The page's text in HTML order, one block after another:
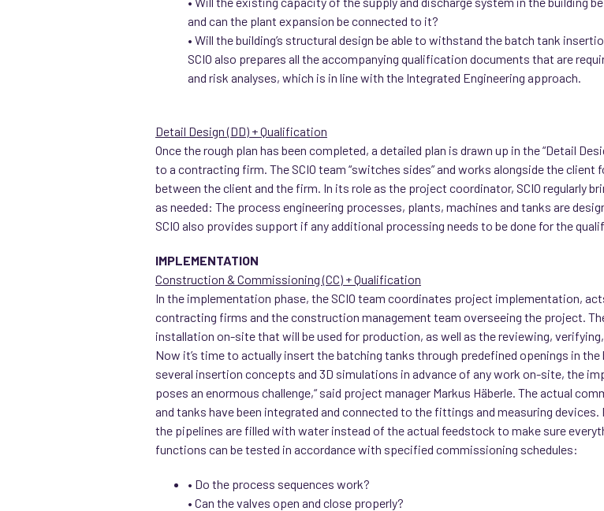
and can the plant expansion be connected to it?
• Will the building’s structural design be able to withstand the batch tank
SCIO also prepares all the accompanying qualification documents that are
and risk analyses, which is in line with the Integrated Engineering approach.
Detail Design (DD) + Qualification
Once the rough plan has been completed, a detailed plan is drawn up in the “Detail
to a contracting firm. The SCIO team “switches sides” and works alongside the
between the client and the firm. In its role as the project coordinator, SCIO regularly
as needed: The process engineering processes, plants, machines and tanks are
SCIO also provides support if any additional processing needs to be done for the
IMPLEMENTATION
Construction & Commissioning (CC) + Qualification
In the implementation phase, the SCIO team coordinates project implementation,
contracting firms and the construction management team overseeing the project.
installation on-site that will be used for production, as well as the reviewing,
Now it’s time to actually insert the batching tanks through predefined openings in
several insertion concepts and 3D simulations in advance of any work on-site, the
poses an enormous challenge,“ said project manager Markus Häberle. The actual
and tanks have been integrated and connected to the fittings and measuring
the pipelines are filled with water instead of the actual feedstock to make sure
functions can be tested in accordance with specified commissioning schedules:
• Do the process sequences work?
• Can the valves open and close properly?